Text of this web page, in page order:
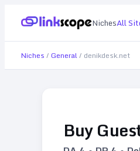
NichesAll
Niches / General/ denikdesk.net
Buy